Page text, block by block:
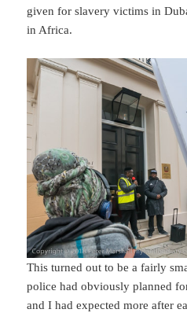
given for slavery victims in
in Africa.
This turned out to be a fairly
police had obviously planned
and I had expected more after